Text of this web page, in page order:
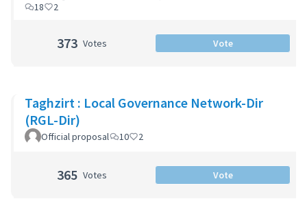
18
2
373 Votes Vote
Taghzirt : Local Governance Network-Dir
(RGL-Dir)
Official proposal 10 2
365 Votes Vote